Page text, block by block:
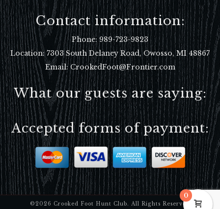
Contact information:
Phone: 989-723-9823
Location:7303 South Delaney Road, Owosso, MI 48867
Email: CrookedFoot@Frontier.com
What our guests are saying:
Accepted forms of payment:
©2026 Crooked Foot Hunt Club. All Rights Reserved
0